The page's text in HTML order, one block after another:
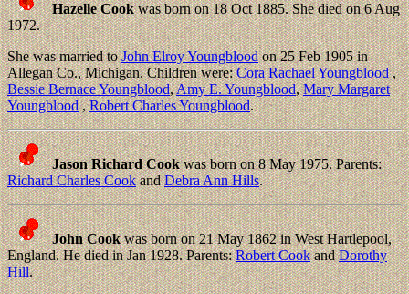
Hazelle Cookwas born on 18 Oct 1885. She died on 6 Aug
1972.
She was married toJohn Elroy Youngbloodon 25 Feb 1905 in
Allegan Co., Michigan. Children were:Cora Rachael Youngblood,
Bessie Bernace Youngblood,Amy E. Youngblood,Mary Margaret
Youngblood,Robert Charles Youngblood.
Jason Richard Cookwas born on 8 May 1975. Parents:
Richard Charles CookandDebra Ann Hills.
John Cookwas born on 21 May 1862 in West Hartlepool,
England. He died in Jan 1928. Parents:Robert CookandDorothy
Hill.